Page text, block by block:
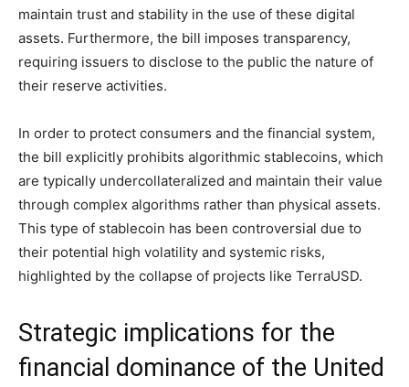
maintain trust and stability in the use of these digital
assets. Furthermore, the bill imposes transparency,
requiring issuers to disclose to the public the nature of
their reserve activities.
In order to protect consumers and the financial system,
the bill explicitly prohibits algorithmic stablecoins, which
are typically undercollateralized and maintain their value
through complex algorithms rather than physical assets.
This type of stablecoin has been controversial due to
their potential high volatility and systemic risks,
highlighted by the collapse of projects like TerraUSD.
Strategic implications for the
financial dominance of the United